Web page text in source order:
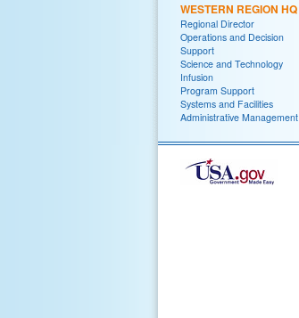
WESTERN REGION HQ
Regional Director
Operations and Decision
Support
Science and Technology
Infusion
Program Support
Systems and Facilities
Administrative Management